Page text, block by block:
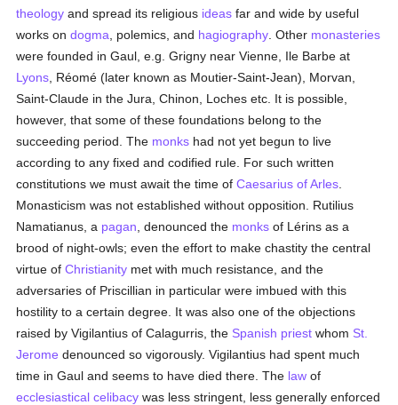
theology and spread its religious ideas far and wide by useful
works ondogma , polemics, and hagiography . Other monasteries
were founded in Gaul, e.g. Grigny near Vienne, Ile Barbe at
Lyons , Réomé (later known as Moutier-Saint-Jean), Morvan,
Saint-Claude in the Jura, Chinon, Loches etc. It is possible,
however, that some of these foundations belong to the
succeeding period. The monks had not yet begun to live
according to any fixed and codified rule. For such written
constitutions we must await the time ofCaesarius of Arles
Monasticism was not established without opposition. Rutilius
Namatianus, a pagan , denounced the monks of Lérins as a
brood of night-owls; even the effort to make chastity the central
virtue ofChristianity met with much resistance, and the
adversaries of Priscillian in particular were imbued with this
hostility to a certain degree. It was also one of the objections
raised by Vigilantius of Calagurris, the Spanish priest whom St.
Jerome denounced so vigorously. Vigilantius had spent much
time in Gaul and seems to have died there. The law of
ecclesiastical celibacy was less stringent, less generally enforced